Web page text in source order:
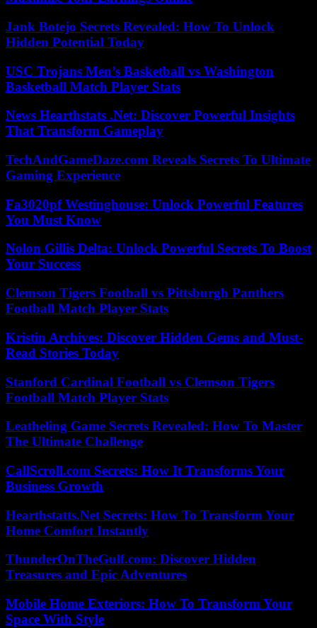
Jank Botejo Secrets Revealed: How To Unlock
Hidden Potential Today
USC Trojans Men’s Basketball vs Washington
Basketball Match Player Stats
News Hearthstats .Net: Discover Powerful Insights
That Transform Gameplay
TechAndGameDaze.com Reveals Secrets To Ultimate
Gaming Experience
Fa3020pf Westinghouse: Unlock Powerful Features
You Must Know
Nolon Gillis Delta: Unlock Powerful Secrets To Boost
Your Success
Clemson Tigers Football vs Pittsburgh Panthers
Football Match Player Stats
Kristin Archives: Discover Hidden Gems and Must-
Read Stories Today
Stanford Cardinal Football vs Clemson Tigers
Football Match Player Stats
Leatheling Game Secrets Revealed: How To Master
The Ultimate Challenge
CallScroll.com Secrets: How It Transforms Your
Business Growth
Hearthstatts.Net Secrets: How To Transform Your
Home Comfort Instantly
ThunderOnTheGulf.com: Discover Hidden
Treasures and Epic Adventures
Mobile Home Exteriors: How To Transform Your
Space With Style